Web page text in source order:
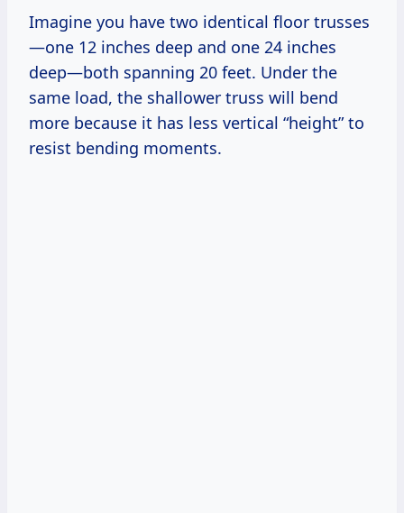
Imagine you have two identical floor trusses
—one 12 inches deep and one 24 inches
deep—both spanning 20 feet. Under the
same load, the shallower truss will bend
more because it has less vertical “height” to
resist bending moments.